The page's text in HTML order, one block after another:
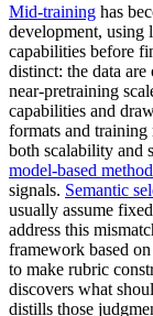
Mid-training has
development, using
capabilities before
distinct: the data
near-pretraining
capabilities and
formats and training
both scalability and
model-based
signals. Semantic
usually assume
address this
framework based on
to make rubric
discovers what
distills those